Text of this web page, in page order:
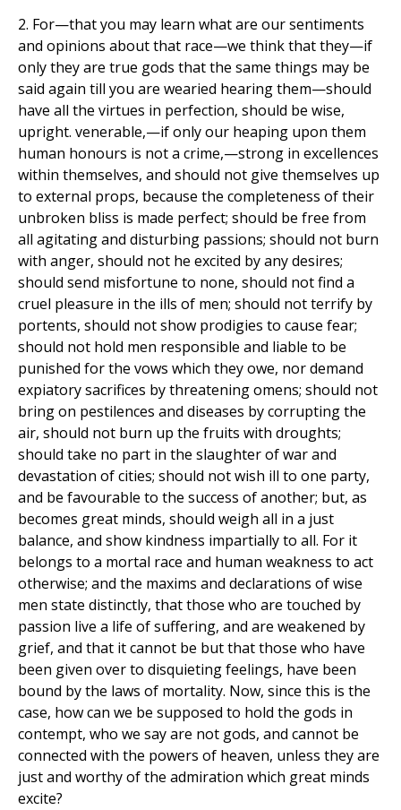
2. For—that you may learn what are our sentiments
and opinions about that race—we think that they—if
only they are true gods that the same things may be
said again till you are wearied hearing them—should
have all the virtues in perfection, should be wise,
upright. venerable,—if only our heaping upon them
human honours is not a crime,—strong in excellences
within themselves, and should not give themselves up
to external props, because the completeness of their
unbroken bliss is made perfect; should be free from
all agitating and disturbing passions; should not burn
with anger, should not he excited by any desires;
should send misfortune to none, should not find a
cruel pleasure in the ills of men; should not terrify by
portents, should not show prodigies to cause fear;
should not hold men responsible and liable to be
punished for the vows which they owe, nor demand
expiatory sacrifices by threatening omens; should not
bring on pestilences and diseases by corrupting the
air, should not burn up the fruits with droughts;
should take no part in the slaughter of war and
devastation of cities; should not wish ill to one party,
and be favourable to the success of another; but, as
becomes great minds, should weigh all in a just
balance, and show kindness impartially to all. For it
belongs to a mortal race and human weakness to act
otherwise; and the maxims and declarations of wise
men state distinctly, that those who are touched by
passion live a life of suffering, and are weakened by
grief, and that it cannot be but that those who have
been given over to disquieting feelings, have been
bound by the laws of mortality. Now, since this is the
case, how can we be supposed to hold the gods in
contempt, who we say are not gods, and cannot be
connected with the powers of heaven, unless they are
just and worthy of the admiration which great minds
excite?